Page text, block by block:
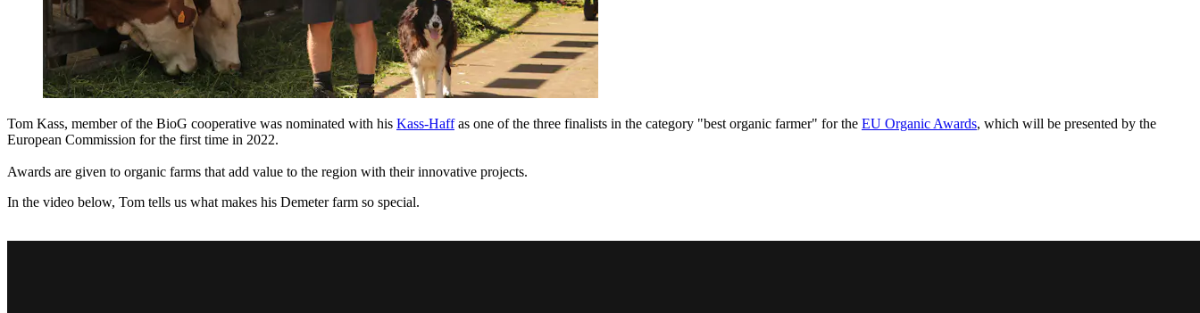
Tom Kass, member of the BioG cooperative was nominated with his Kass-Haffas one of the three finalists in the category "best organic farmer" for the EU Organic Awards, which will be presented by the
European Commission for the first time in 2022.
Awards are given to organic farms that add value to the region with their innovative projects.
In the video below, Tom tells us what makes his Demeter farm so special.